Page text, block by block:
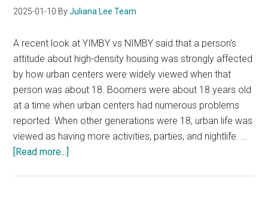
2025-01-10 ByJuliana Lee Team
A recent look at YIMBY vs NIMBY said that a person's
attitude about high-density housing was strongly affected
by how urban centers were widely viewed when that
person was about 18. Boomers were about 18 years old
at a time when urban centers had numerous problems
reported. When other generations were 18, urban life was
viewed as having more activities, parties, and nightlife. …
[Read more...]